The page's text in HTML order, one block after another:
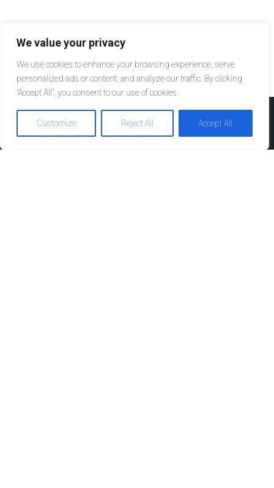
We value your privacy
We use cookies to enhance your browsing experience, serve
personalized ads or content, and analyze our traffic. By clicking
"Accept All", you consent to our use of cookies.
Customize Reject All Accept All